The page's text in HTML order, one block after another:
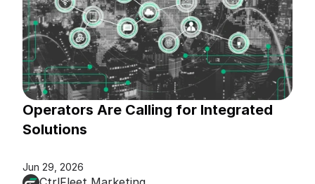
Operators Are Calling for Integrated
Solutions
Jun 29, 2026